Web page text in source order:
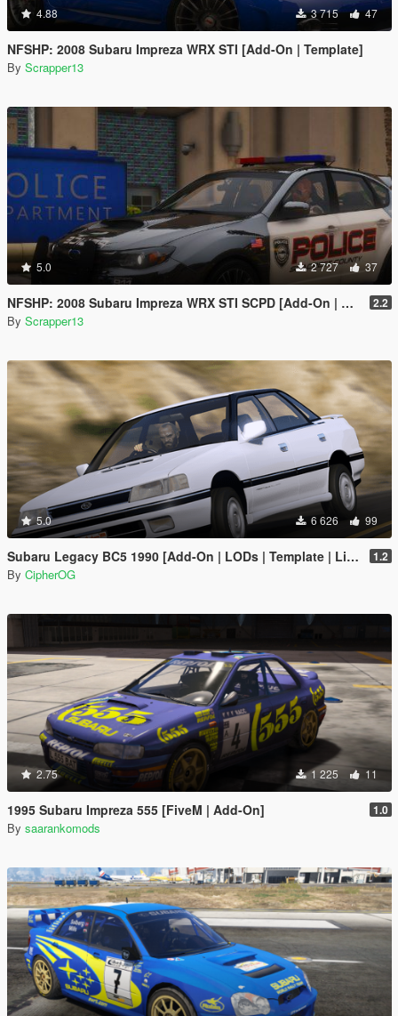
4.88 3 715 47
NFSHP: 2008 Subaru Impreza WRX STI [Add-On | Template]
By Scrapper13
5.0 2 727 37
NFSHP: 2008 Subaru Impreza WRX STI SCPD [Add-On | NON ELS | Sounds | Template] 2.2
By Scrapper13
5.0 6 626 99
Subaru Legacy BC5 1990 [Add-On | LODs | Template | Liveries | Tuning] 1.2
By CipherOG
2.75 1 225 11
1995 Subaru Impreza 555 [FiveM | Add-On] 1.0
By saarankomods